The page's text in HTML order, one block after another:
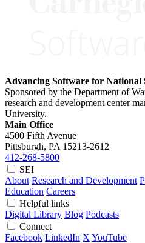
Advancing Software for National
Sponsored by the Department of
research and development center
University.
Main Office
4500 Fifth Avenue
Pittsburgh, PA 15213-2612
412-268-5800
SEI
About Research and Development
Education Careers
Helpful links
Digital Library Blog Podcasts
Connect
Facebook LinkedIn X YouTube